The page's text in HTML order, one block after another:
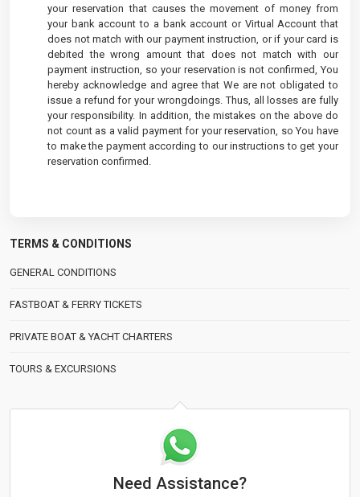
your reservation that causes the movement of money from
your bank account to a bank account or Virtual Account that
does not match with our payment instruction, or if your card is
debited the wrong amount that does not match with our
payment instruction, so your reservation is not confirmed, You
hereby acknowledge and agree that We are not obligated to
issue a refund for your wrongdoings. Thus, all losses are fully
your responsibility. In addition, the mistakes on the above do
not count as a valid payment for your reservation, so You have
to make the payment according to our instructions to get your
reservation confirmed.
TERMS & CONDITIONS
GENERAL CONDITIONS
FASTBOAT & FERRY TICKETS
PRIVATE BOAT & YACHT CHARTERS
TOURS & EXCURSIONS
Need Assistance?